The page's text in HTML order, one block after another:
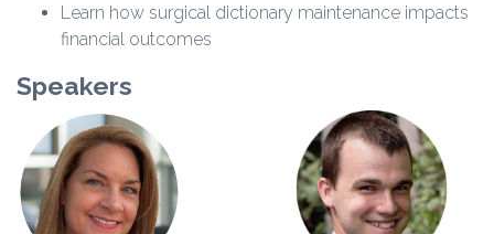
Learn how surgical dictionary maintenance impacts
financial outcomes
Speakers